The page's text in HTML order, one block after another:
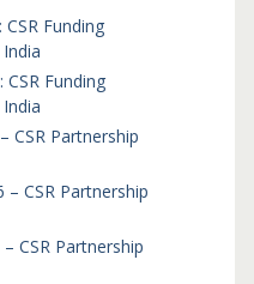
CSR Funding
CSR Funding
CSR Partnership
– CSR Partnership
CSR Partnership